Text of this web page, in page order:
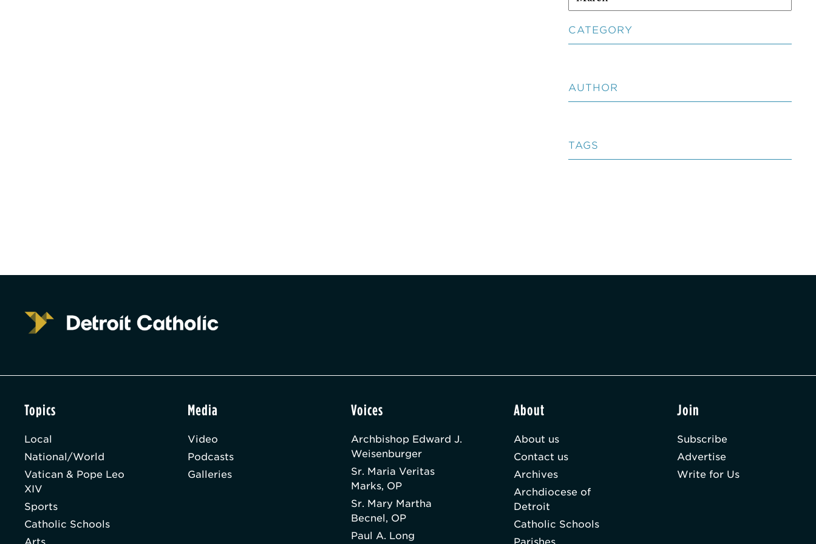
CATEGORY
AUTHOR
TAGS
Topics
Local
National/World
Vatican & Pope Leo
XIV
Sports
Catholic Schools
Media
Video
Podcasts
Galleries
Voices
Archbishop Edward J.
Weisenburger
Sr. Maria Veritas
Marks, OP
Sr. Mary Martha
Becnel, OP
Paul A. Long
About
About us
Contact us
Archives
Archdiocese of
Detroit
Catholic Schools
Join
Subscribe
Advertise
Write for Us